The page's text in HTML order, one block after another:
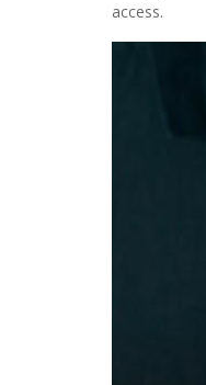
access.